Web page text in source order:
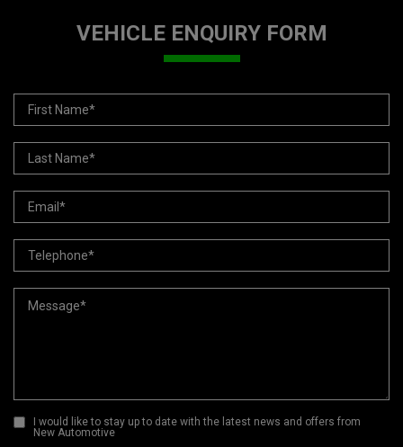
VEHICLE ENQUIRY FORM
I would like to stay up to date with the latest news and offers from
New Automotive